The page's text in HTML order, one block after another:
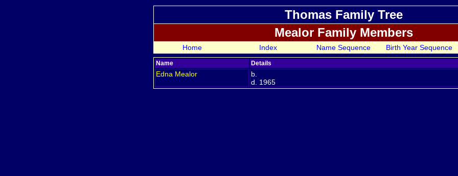
Thomas Family Tree
Mealor Family Members
Home Index Name Sequence Birth Year Sequence
Name Details
Edna Mealor
b.
d. 1965